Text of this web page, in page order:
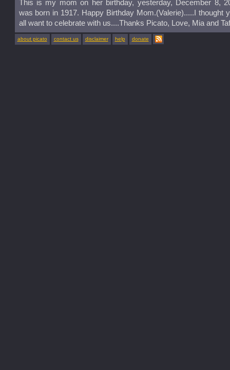
This is my mom on her birthday, yesterday, December 8,
was born in 1917. Happy Birthday Mom.(Valerie).....I thought
all want to celebrate with us....Thanks Picato, Love, Mia and
about picato contact us disclaimer help donate